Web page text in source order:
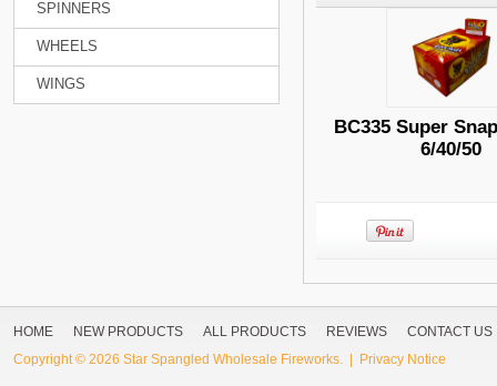
SPINNERS
WHEELS
WINGS
BC335 Super
6/40/50
HOME NEW PRODUCTS ALL PRODUCTS REVIEWS
CONTACT US
Copyright © 2026 Star Spangled Wholesale Fireworks. | Privacy Notice